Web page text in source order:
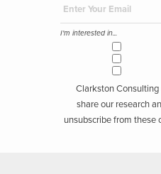
Since joining the firm in 1998,
life sciences and consumer
of strategy, business
improvement of business
I'm interested in...
Clarkston
share our research
unsubscribe from these